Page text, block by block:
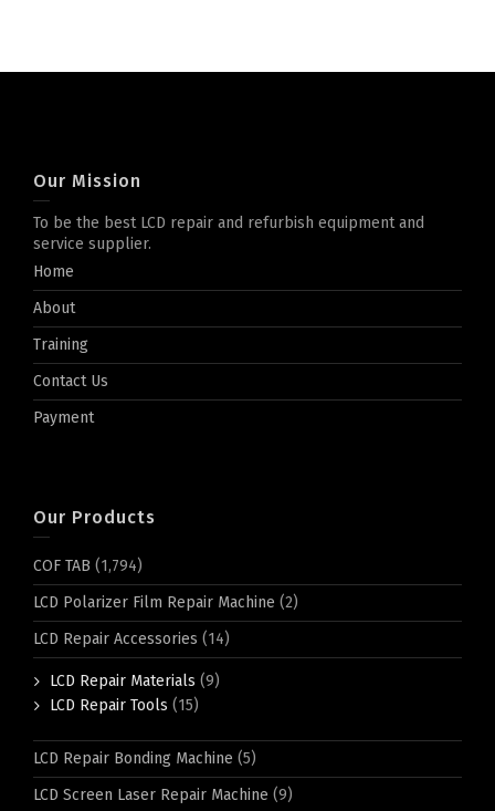
Our Mission
To be the best LCD repair and refurbish equipment and
service supplier.
Home
About
Training
Contact Us
Payment
Our Products
COF TAB (1,794)
LCD Polarizer Film Repair Machine (2)
LCD Repair Accessories (14)
LCD Repair Materials (9)
LCD Repair Tools (15)
LCD Repair Bonding Machine (5)
LCD Screen Laser Repair Machine (9)